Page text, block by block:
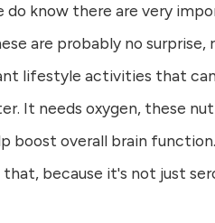
know there are very
are probably no surprise,
lifestyle activities that
It needs oxygen, these
overall brain
because it's not just